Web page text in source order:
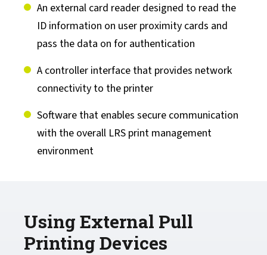
An external card reader designed to read the
ID information on user proximity cards and
pass the data on for authentication
A controller interface that provides network
connectivity to the printer
Software that enables secure communication
with the overall LRS print management
environment
Using External Pull
Printing Devices